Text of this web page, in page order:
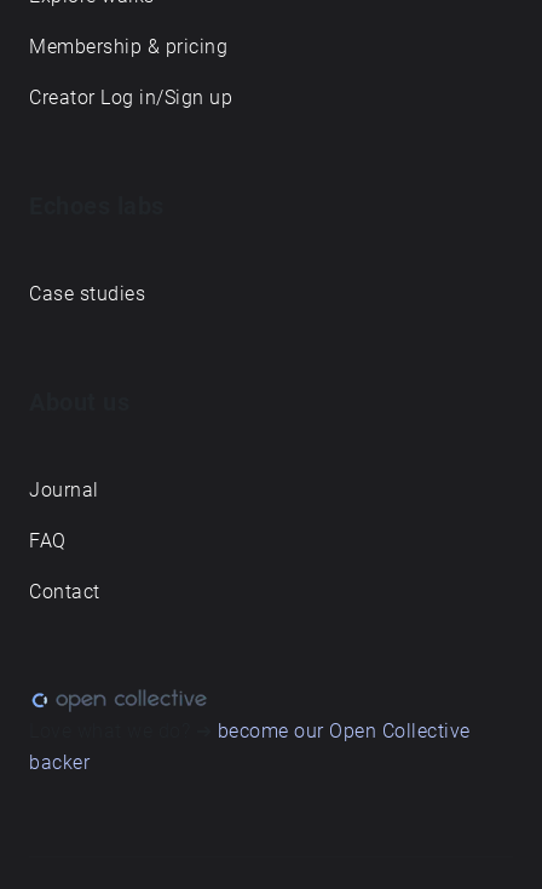
Membership & pricing
Creator Log in/Sign up
Case studies
Journal
FAQ
Contact
become our Open Collective
backer